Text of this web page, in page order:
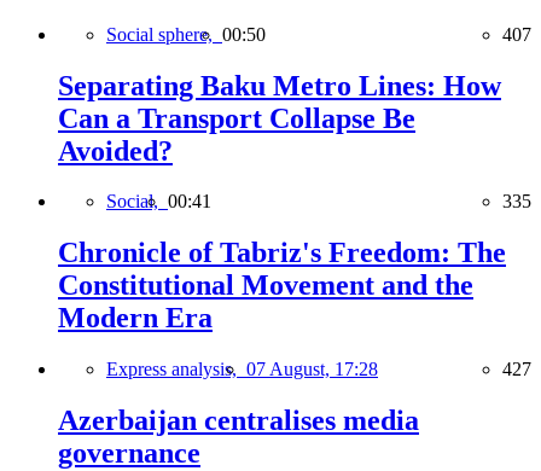
Social sphere, 00:50 407
Separating Baku Metro Lines: How
Can a Transport Collapse Be
Avoided?
Social, 00:41 335
Chronicle of Tabriz's Freedom: The
Constitutional Movement and the
Modern Era
Express analysis, 07 August, 17:28 427
Azerbaijan centralises media
governance